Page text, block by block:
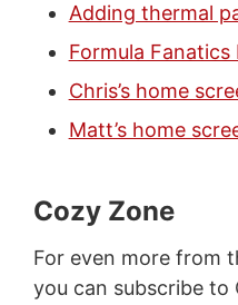
Adding thermal
Formula Fanatics
Chris’s home
Matt’s home
Cozy Zone
For even more from
you can subscribe to